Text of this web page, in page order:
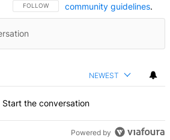
FOLLOW THIS CONVERSATION TO BE NOTIFIED
FOLLOW
community guidelines.
NEWEST
Start the conversation
Powered by